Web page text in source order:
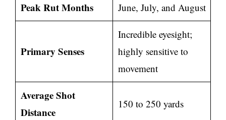
Peak Rut Months June, July, and August
Primary Senses
Incredible eyesight;
highly sensitive to
movement
Average Shot
Distance
150 to 250 yards